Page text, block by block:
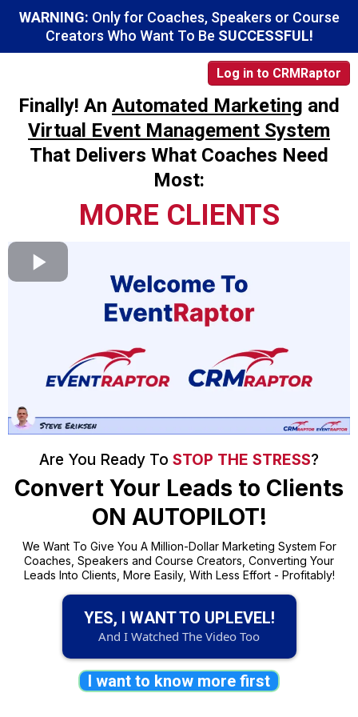
WARNING: Only for Coaches, Speakers or Course
Creators Who Want To Be SUCCESSFUL!
Log in to CRMRaptor
Finally! An Automated Marketing and
Virtual Event Management System
That Delivers What Coaches Need
Most:
MORE CLIENTS
Are You Ready To STOP THE STRESS?
Convert Your Leads to Clients
ON AUTOPILOT!
We Want To Give You A Million-Dollar Marketing System For
Coaches, Speakers and Course Creators, Converting Your
Leads Into Clients, More Easily, With Less Effort - Profitably!
YES, I WANT TO UPLEVEL!
And I Watched The Video Too
I want to know more first